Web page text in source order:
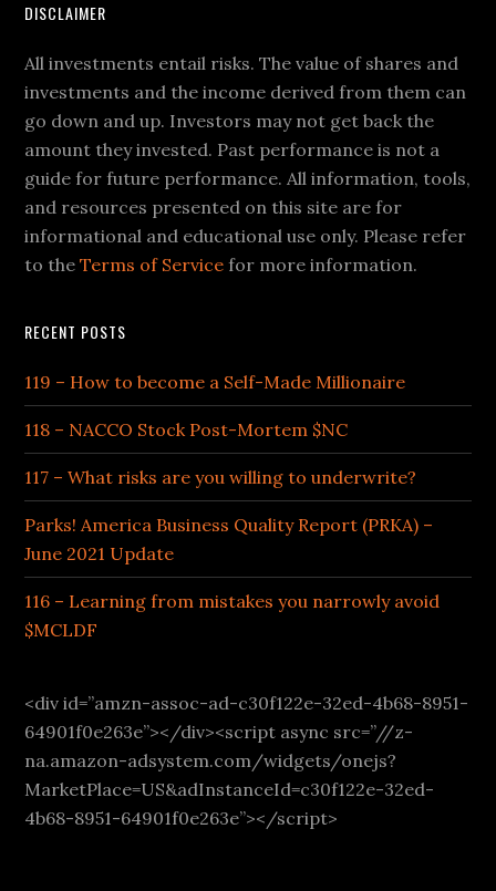
DISCLAIMER
All investments entail risks. The value of shares and
investments and the income derived from them can
go down and up. Investors may not get back the
amount they invested. Past performance is not a
guide for future performance. All information, tools,
and resources presented on this site are for
informational and educational use only. Please refer
to theTerms of Service for more information.
RECENT POSTS
119 – How to become a Self-Made Millionaire
118 – NACCO Stock Post-Mortem $NC
117 – What risks are you willing to underwrite?
Parks! America Business Quality Report (PRKA) –
June 2021 Update
116 – Learning from mistakes you narrowly avoid
$MCLDF
<div id=”amzn-assoc-ad-c30f122e-32ed-4b68-8951-
64901f0e263e”></div><script async src=”//z-
na.amazon-adsystem.com/widgets/onejs?
MarketPlace=US&adInstanceId=c30f122e-32ed-
4b68-8951-64901f0e263e”></script>